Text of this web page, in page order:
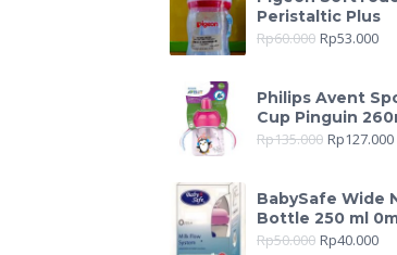
Peristaltic Plus
Rp60.000 Rp53.000
Philips Avent
Cup Pinguin
Rp135.000 Rp127.000
BabySafe Wide
Bottle 250 ml
Rp50.000 Rp40.000